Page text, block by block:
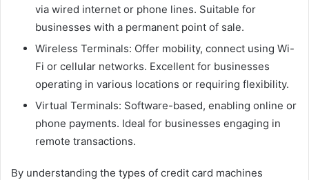
via wired internet or phone lines. Suitable for
businesses with a permanent point of sale.
Wireless Terminals: Offer mobility, connect using Wi-
Fi or cellular networks. Excellent for businesses
operating in various locations or requiring flexibility.
Virtual Terminals: Software-based, enabling online or
phone payments. Ideal for businesses engaging in
remote transactions.
By understanding the types of credit card machines